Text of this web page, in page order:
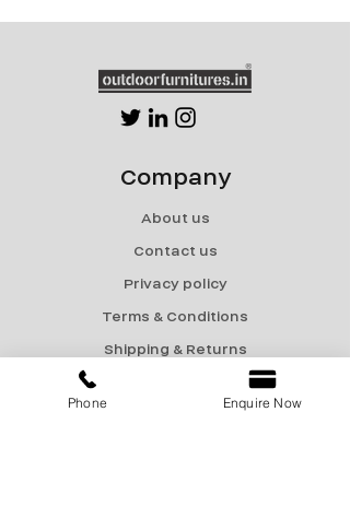
Company
About us
Contact us
Privacy policy
Terms & Conditions
Shipping & Returns
Phone Enquire Now